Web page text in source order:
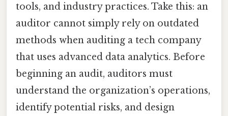
tools, and industry practices. Take this: an
auditor cannot simply rely on outdated
methods when auditing a tech company
that uses advanced data analytics. Before
beginning an audit, auditors must
understand the organization’s operations,
identify potential risks, and design